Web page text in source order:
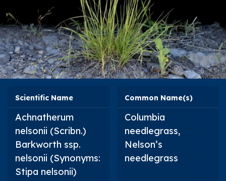
Scientific Name
Achnatherum
nelsonii (Scribn.)
Barkworth ssp.
nelsonii (Synonyms:
Stipa nelsonii)
Common Name(s)
Columbia
needlegrass,
Nelson’s
needlegrass